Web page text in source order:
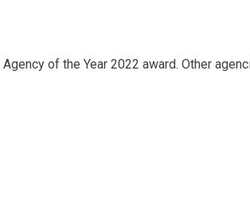
of the Year 2022 award. Other